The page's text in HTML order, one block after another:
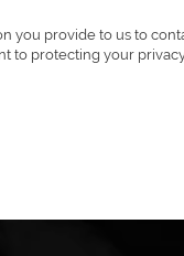
you provide to us to
to protecting your